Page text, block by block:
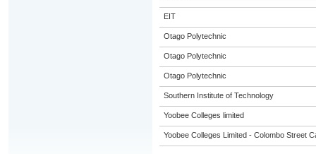
EIT
Otago Polytechnic
Otago Polytechnic
Otago Polytechnic
Southern Institute of Technology
Yoobee Colleges limited
Yoobee Colleges Limited - Colombo Street